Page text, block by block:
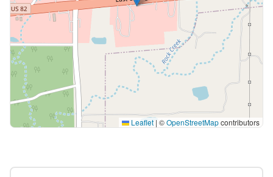
Leaflet | ©OpenStreetMapcontributors